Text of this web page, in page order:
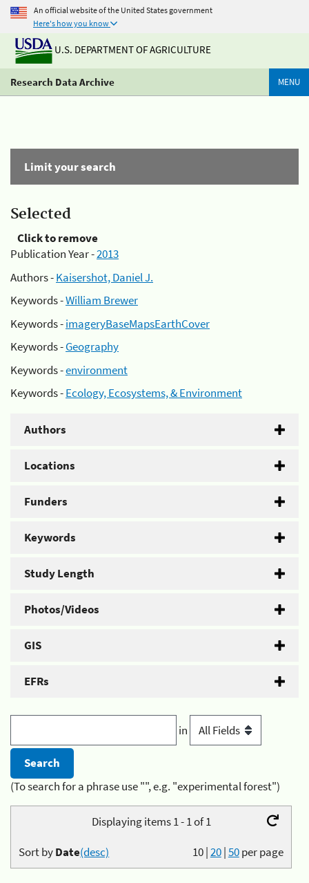
An official website of the United States government
Here's how you know
U.S. DEPARTMENT OF AGRICULTURE
Research Data Archive MENU
Limit your search
Selected
Click to remove
Publication Year -2013
Authors -Kaisershot, Daniel J.
Keywords -William Brewer
Keywords -imageryBaseMapsEarthCover
Keywords -Geography
Keywords -environment
Keywords -Ecology, Ecosystems, & Environment
Authors
Locations
Funders
Keywords
Study Length
Photos/Videos
GIS
EFRs
in
(To search for a phrase use "", e.g. "experimental forest")
Displaying items 1 - 1 of 1
10|20|50per page
Sort byDate(desc)